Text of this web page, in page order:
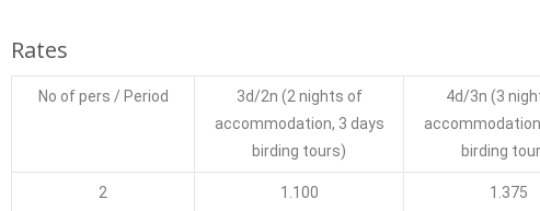
Rates
No of pers / Period 3d/2n (2 nights of
accommodation, 3 days
birding tours)
4d/3n (3
accommodation
birding
2 1.100 1.375